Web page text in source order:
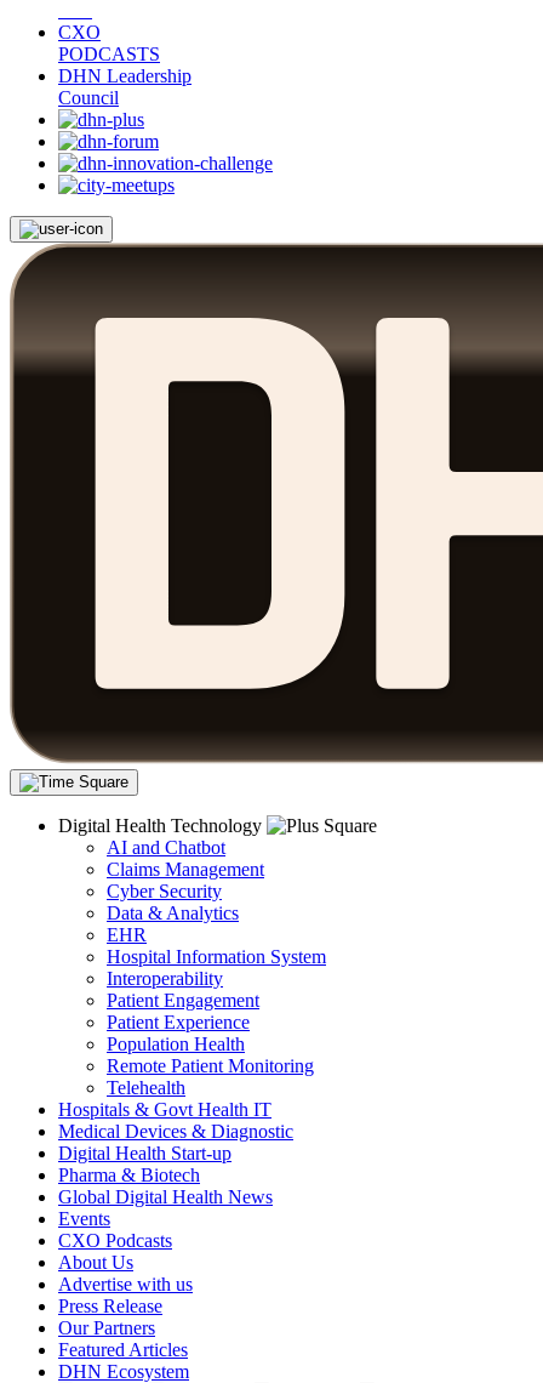
CXO
PODCASTS
DHN Leadership
Council
Digital Health Technology
AI and Chatbot
Claims Management
Cyber Security
Data & Analytics
EHR
Hospital Information System
Interoperability
Patient Engagement
Patient Experience
Population Health
Remote Patient Monitoring
Telehealth
Hospitals & Govt Health IT
Medical Devices & Diagnostic
Digital Health Start-up
Pharma & Biotech
Global Digital Health News
Events
CXO Podcasts
About Us
Advertise with us
Press Release
Our Partners
Featured Articles
DHN Ecosystem